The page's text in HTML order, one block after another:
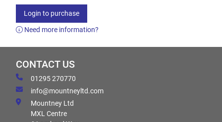
Login to purchase
Need more information?
CONTACT US
01295 270770
info@mountneyltd.com
Mountney Ltd
MXL Centre